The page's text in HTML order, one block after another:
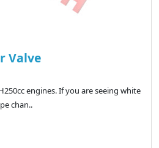
Valve
engines. If you are seeing white
chan..